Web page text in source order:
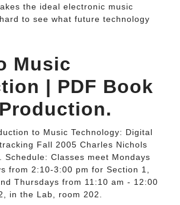
the ideal electronic music
to see what future technology
Music
| PDF Book
to Music Technology: Digital
Fall 2005 Charles Nichols
Schedule: Classes meet Mondays
from 2:10-3:00 pm for Section 1,
Thursdays from 11:10 am - 12:00
in the Lab, room 202.